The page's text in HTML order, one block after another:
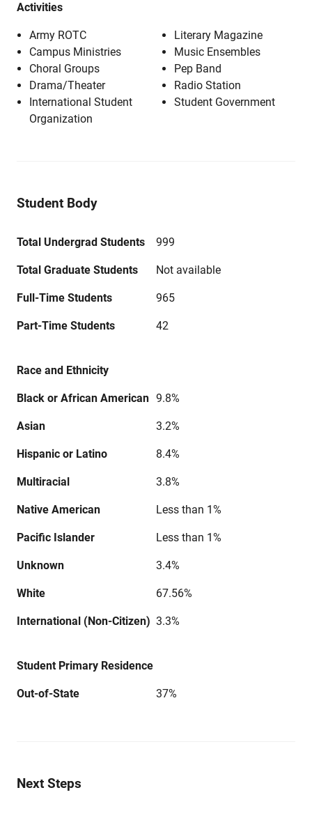
Activities
Army ROTC
Campus Ministries
Choral Groups
Drama/Theater
International Student
Organization
Literary Magazine
Music Ensembles
Pep Band
Radio Station
Student Government
Student Body
Total Undergrad Students 999
Total Graduate Students Not available
Full-Time Students 965
Part-Time Students 42
Race and Ethnicity
Black or African American 9.8%
Asian 3.2%
Hispanic or Latino 8.4%
Multiracial 3.8%
Native American Less than 1%
Pacific Islander Less than 1%
Unknown 3.4%
White 67.56%
International (Non-Citizen) 3.3%
Student Primary Residence
Out-of-State 37%
Next Steps